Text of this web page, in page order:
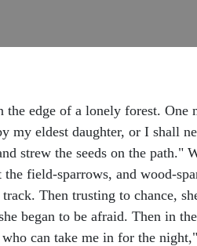
edge of a lonely forest. One
eldest daughter, or I shall
strew the seeds on the path."
field-sparrows, and wood-
Then trusting to chance,
began to be afraid. Then in
can take me in for the